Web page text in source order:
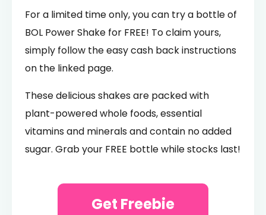
For a limited time only, you can try a bottle of
BOL Power Shake for FREE! To claim yours,
simply follow the easy cash back instructions
on the linked page.
These delicious shakes are packed with
plant-powered whole foods, essential
vitamins and minerals and contain no added
sugar. Grab your FREE bottle while stocks last!
Get Freebie